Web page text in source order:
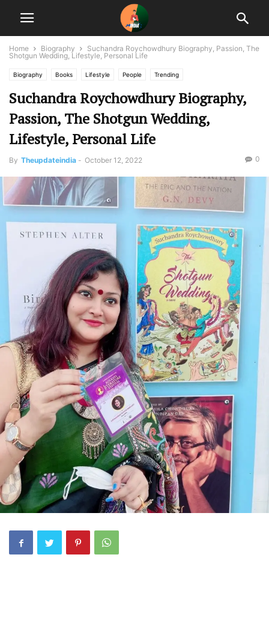
Home Biography
Suchandra Roychowdhury Biography, Passion, The
Shotgun Wedding, Lifestyle, Personal Life
Biography Books Lifestyle People Trending
Suchandra Roychowdhury Biography,
Passion, The Shotgun Wedding,
Lifestyle, Personal Life
By Theupdateindia - October 12, 2022 0